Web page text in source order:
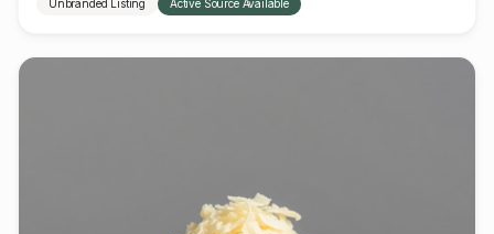
Unbranded Listing Active Source Available